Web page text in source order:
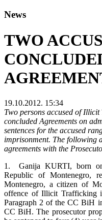
News
TWO
19.10.2012. 15:34
Two persons accused of
concluded Agreements on
sentences for the accused
imprisonment. The following
agreements with the
1. Ganija KURTI, born
Republic of Montenegro,
Montenegro, a citizen of
offence of Illicit Trafficking
Paragraph 2 of the CC BiH
CC BiH. The prosecutor